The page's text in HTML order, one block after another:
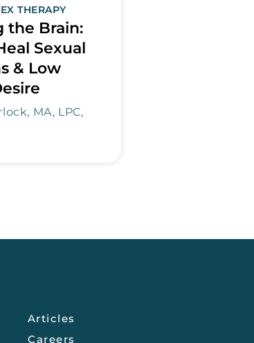
THERAPY
the Brain:
Sexual
& Low
MA, LPC,
Articles
Careers